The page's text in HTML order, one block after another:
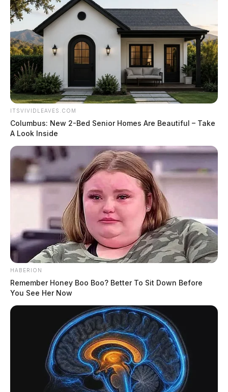
ITSVIVIDLEAVES.COM
Columbus: New 2-Bed Senior Homes Are Beautiful – Take
A Look Inside
HABERION
Remember Honey Boo Boo? Better To Sit Down Before
You See Her Now